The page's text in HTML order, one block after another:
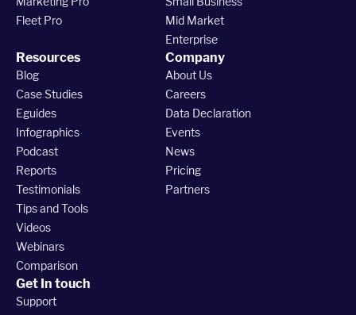
Fleet Pro
Mid Market
Enterprise
Resources
Blog
Case Studies
Eguides
Infographics
Podcast
Reports
Testimonials
Tips and Tools
Videos
Webinars
Comparison
Company
About Us
Careers
Data Declaration
Events
News
Pricing
Partners
Get In touch
Support